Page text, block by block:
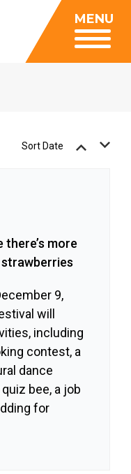
MENU
Data Center
Publications
Be a Member
Sort Date
there’s more
9,
will
including
contest, a
dance
bee, a job
for